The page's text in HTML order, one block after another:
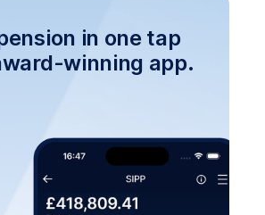
in one tap
winning app.